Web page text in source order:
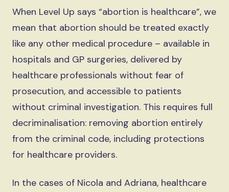
When Level Up says “abortion is healthcare”, we
mean that abortion should be treated exactly
like any other medical procedure – available in
hospitals and GP surgeries, delivered by
healthcare professionals without fear of
prosecution, and accessible to patients
without criminal investigation. This requires full
decriminalisation: removing abortion entirely
from the criminal code, including protections
for healthcare providers.
In the cases of Nicola and Adriana, healthcare